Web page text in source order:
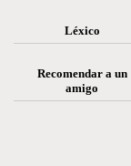
Léxico
Recomendar a un
amigo